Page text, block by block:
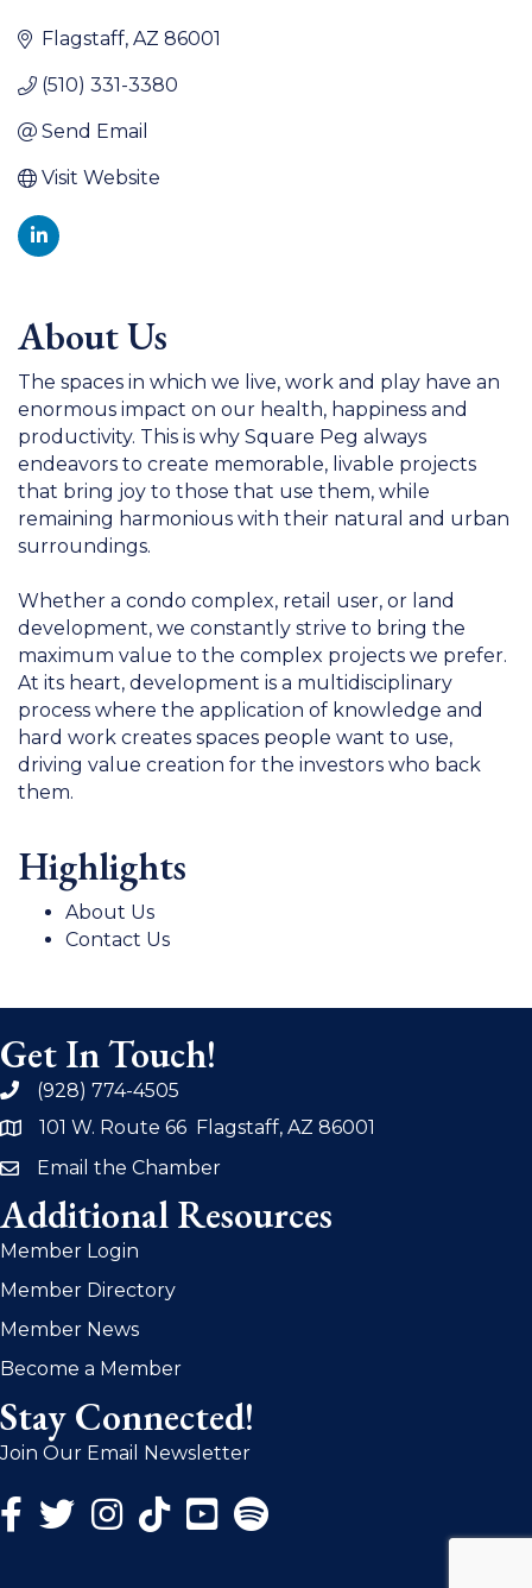
Flagstaff AZ 86001
(510) 331-3380
Send Email
Visit Website
About Us
The spaces in which we live, work and play have an
enormous impact on our health, happiness and
productivity. This is why Square Peg always
endeavors to create memorable, livable projects
that bring joy to those that use them, while
remaining harmonious with their natural and urban
surroundings.
Whether a condo complex, retail user, or land
development, we constantly strive to bring the
maximum value to the complex projects we prefer.
At its heart, development is a multidisciplinary
process where the application of knowledge and
hard work creates spaces people want to use,
driving value creation for the investors who back
them.
Highlights
About Us
Contact Us
Get In Touch!
phone(928) 774-4505
address101 W. Route 66 Flagstaff, AZ 86001
emailEmail the Chamber
Additional Resources
Member Login
Member Directory
Member News
Become a Member
Stay Connected!
Join Our Email Newsletter
Facebook Icon
Twitter Icon
Instagram Icon